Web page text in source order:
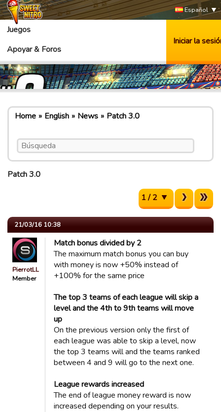
Español
Juegos
Apoyar & Foros
Iniciar la
Home English News Patch 3.0
Patch 3.0
1 / 2
21/03/16 10:38
PierrotLL
Member
Match bonus divided by 2
The maximum match bonus you can buy
with money is now +50% instead of
+100% for the same price
The top 3 teams of each league will skip a
level and the 4th to 9th teams will move
up
On the previous version only the first of
each league was able to skip a level, now
the top 3 teams will and the teams ranked
between 4 and 9 will go to the next one.
League rewards increased
The end of league money reward is now
increased depending on your results.